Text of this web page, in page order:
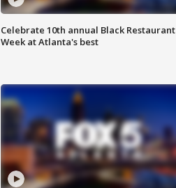
Celebrate 10th annual Black Restaurant
Week at Atlanta's best